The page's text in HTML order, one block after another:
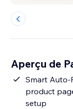
Aperçu de
Smart
product
setup